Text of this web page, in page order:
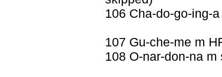
106 Cha-do-go-ing-
107 Gu-che-me m
108 O-nar-don-na m